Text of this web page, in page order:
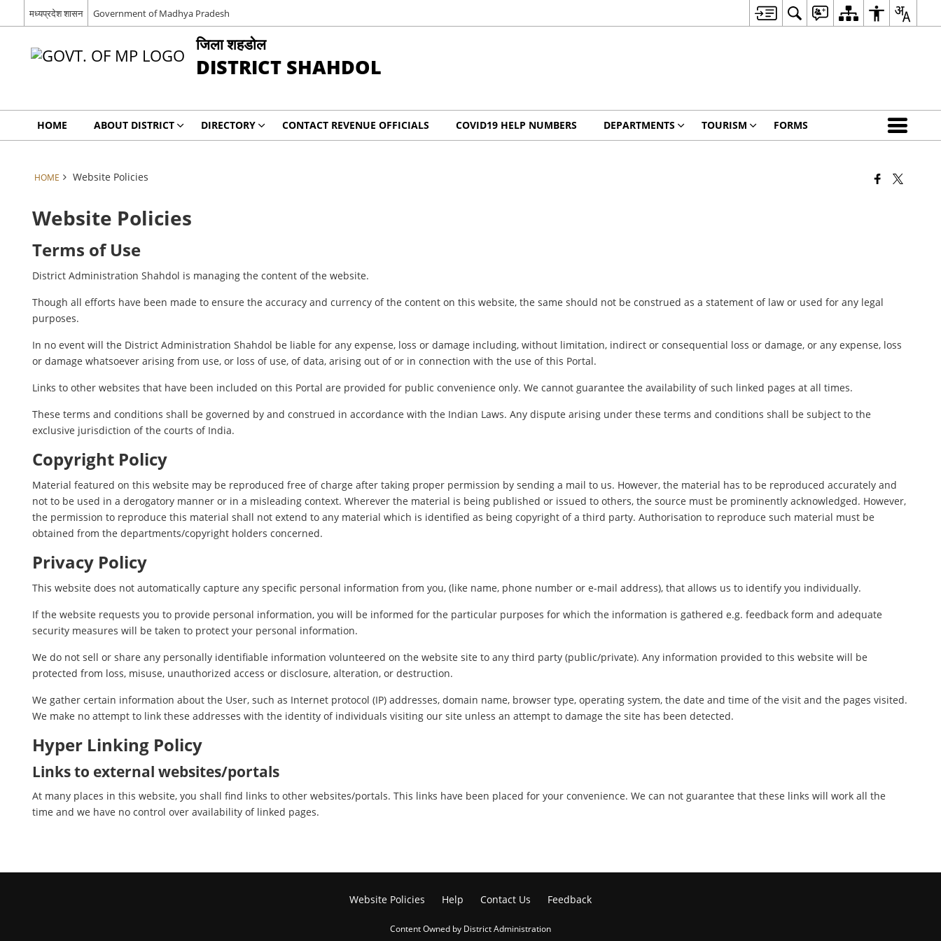
मध्यप्रदेश शासन Government of Madhya Pradesh
जिला शहडोल
DISTRICT SHAHDOL
HOME ABOUT DISTRICT DIRECTORY CONTACT REVENUE OFFICIALS COVID19 HELP NUMBERS DEPARTMENTS TOURISM FORMS
HOME Website Policies
Website Policies
Terms of Use
District Administration Shahdol is managing the content of the website.
Though all efforts have been made to ensure the accuracy and currency of the content on this website, the same should not be construed as a statement of law or used for any legal
purposes.
In no event will the District Administration Shahdol be liable for any expense, loss or damage including, without limitation, indirect or consequential loss or damage, or any expense, loss
or damage whatsoever arising from use, or loss of use, of data, arising out of or in connection with the use of this Portal.
Links to other websites that have been included on this Portal are provided for public convenience only. We cannot guarantee the availability of such linked pages at all times.
These terms and conditions shall be governed by and construed in accordance with the Indian Laws. Any dispute arising under these terms and conditions shall be subject to the
exclusive jurisdiction of the courts of India.
Copyright Policy
Material featured on this website may be reproduced free of charge after taking proper permission by sending a mail to us. However, the material has to be reproduced accurately and
not to be used in a derogatory manner or in a misleading context. Wherever the material is being published or issued to others, the source must be prominently acknowledged. However,
the permission to reproduce this material shall not extend to any material which is identified as being copyright of a third party. Authorisation to reproduce such material must be
obtained from the departments/copyright holders concerned.
Privacy Policy
This website does not automatically capture any specific personal information from you, (like name, phone number or e-mail address), that allows us to identify you individually.
If the website requests you to provide personal information, you will be informed for the particular purposes for which the information is gathered e.g. feedback form and adequate
security measures will be taken to protect your personal information.
We do not sell or share any personally identifiable information volunteered on the website site to any third party (public/private). Any information provided to this website will be
protected from loss, misuse, unauthorized access or disclosure, alteration, or destruction.
We gather certain information about the User, such as Internet protocol (IP) addresses, domain name, browser type, operating system, the date and time of the visit and the pages visited.
We make no attempt to link these addresses with the identity of individuals visiting our site unless an attempt to damage the site has been detected.
Hyper Linking Policy
Links to external websites/portals
At many places in this website, you shall find links to other websites/portals. This links have been placed for your convenience. We can not guarantee that these links will work all the
time and we have no control over availability of linked pages.
Website Policies Help Contact Us Feedback
Content Owned by District Administration